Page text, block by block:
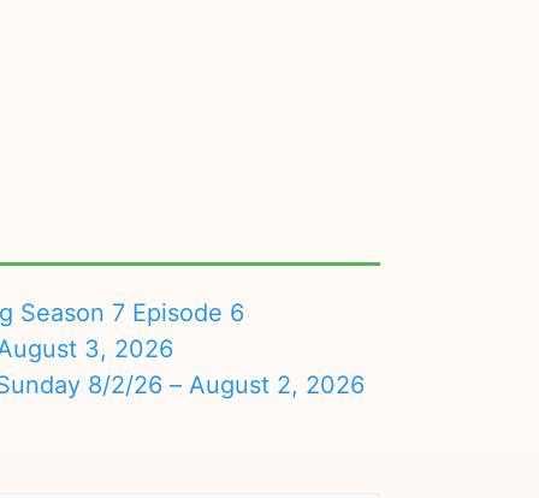
Season 7 Episode 6
3, 2026
8/2/26 – August 2, 2026